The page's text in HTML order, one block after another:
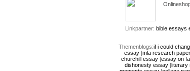
Linkpartner: bible essays
Themenblogs:if i could
essay |mla research
churchill essay |essay on
dishonesty essay|literary